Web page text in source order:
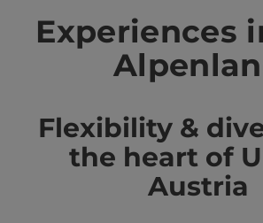
Experiences
Flexibility &
the heart of
Austria